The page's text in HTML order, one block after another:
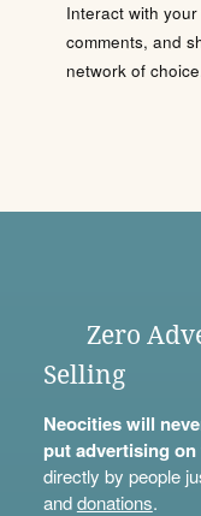
Interact with
comments, and
network of
Zero
Selling
Neocities will
put advertising
directly by people
anddonations.